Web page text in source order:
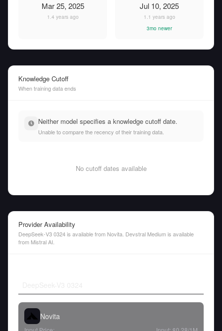
Mar 25, 2025
1.4 years ago
Jul 10, 2025
1.1 years ago
3mo newer
Knowledge Cutoff
When training data ends
Neither model specifies a knowledge cutoff date.
Unable to compare the recency of their training data.
No cutoff dates available
Provider Availability
DeepSeek-V3 0324 is available from Novita. Devstral Medium is available
from Mistral AI.
Novita